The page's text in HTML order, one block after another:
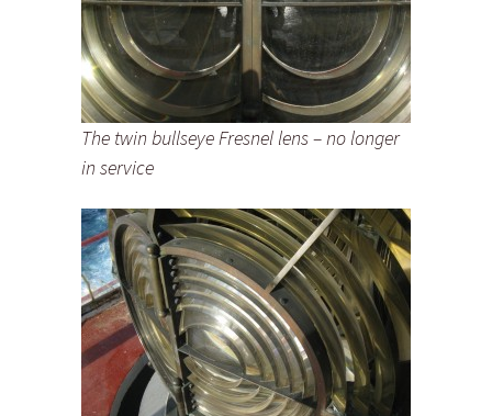
The twin bullseye Fresnel lens – no longer
in service